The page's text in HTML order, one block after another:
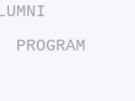
PROGRAM